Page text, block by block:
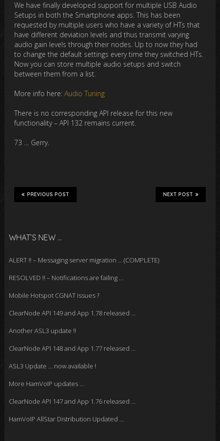
We have finally developed support for multiple USB Audio
Setups in both the Smartphone apps. This has been
requested by multiple users who have a variety of HTs that
have different deviation levels and thus transmit varying
audio gain levels through their nodes. Up to now they had
to change the default settings every time they switched HTs.
Now you can store multiple audio setups and switch
between them from a list.
More info here:Audio Tuning
There is no corresponding API release for this new
functionality – API 132 remains current.
73 … Gerry.
NEXT POST
PREVIOUS POST
WHAT’S NEW …
ALERT !! – Messaging server migration … (COMPLETE)
RESOLVED !! – Notifications are failing …
Mobile Hotspot CGNAT issues ?
ClearNode API 149 and App 1.78 released …
Another ASL3 update !!
ClearNode API 148 and App 1.77 released …
ASL3 Update … now available !
More HamVoIP updates …
ClearNode API 147 and App 1.76 released …
HamVoIP AllStar Distribution Updated …